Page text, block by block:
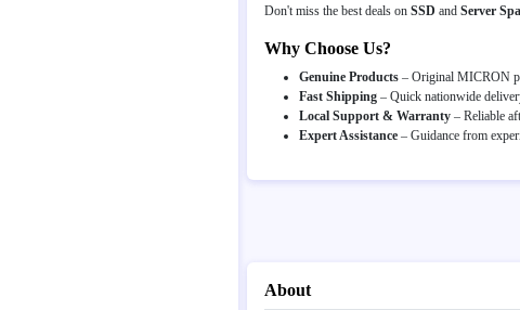
Don't miss the best deals on SSD and Server
Why Choose Us?
Genuine Products – Original MICRON
Fast Shipping – Quick nationwide
Local Support & Warranty – Reliable
Expert Assistance – Guidance from
About